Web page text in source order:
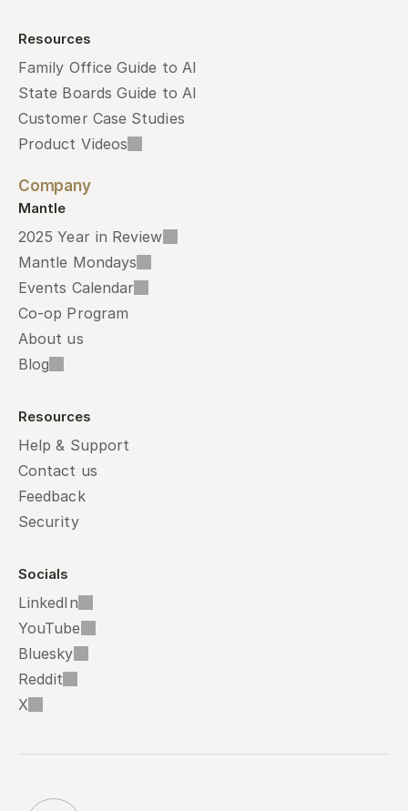
Resources
Family Office Guide to AI
State Boards Guide to AI
Customer Case Studies
Product Videos
Company
Mantle
2025 Year in Review
Mantle Mondays
Events Calendar
Co-op Program
About us
Blog
Resources
Help & Support
Contact us
Feedback
Security
Socials
LinkedIn
YouTube
Bluesky
Reddit
X